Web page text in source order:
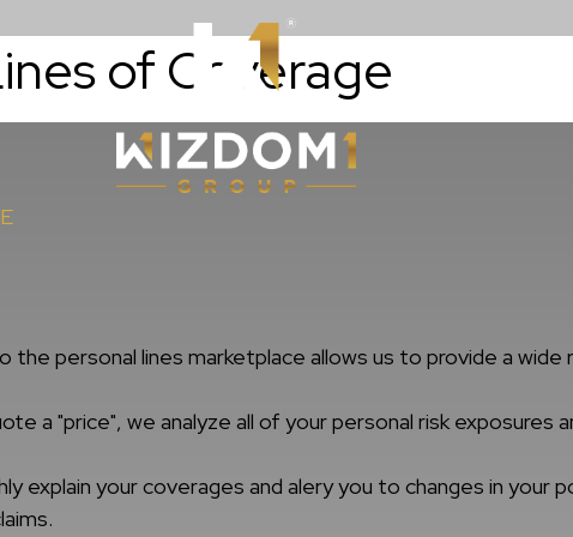
of Coverage
personal lines marketplace allows us to provide a
a "price", we analyze all of your personal risk exposures
explain your coverages and alery you to changes in your